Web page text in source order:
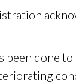
been done